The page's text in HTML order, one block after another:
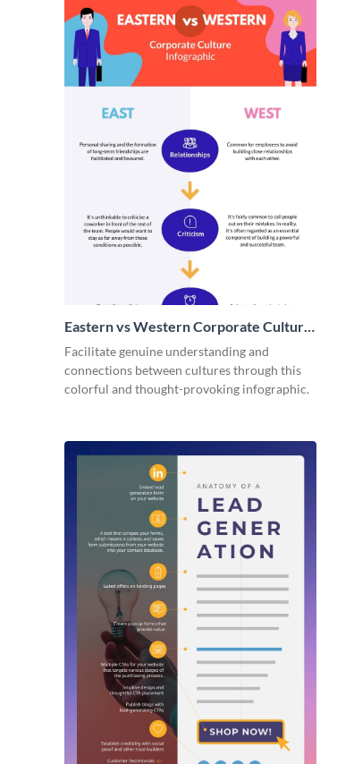
Eastern vs Western Corporate Culture
- Infographic
Facilitate genuine understanding and
connections between cultures through this
colorful and thought-provoking infographic.